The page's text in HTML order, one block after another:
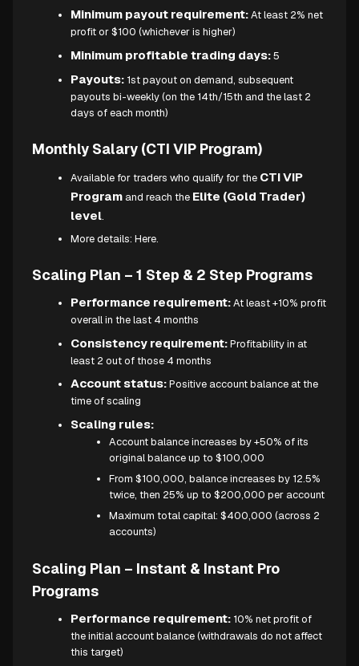
Minimum payout requirement:At least 2% net
profit or $100 (whichever is higher)
Minimum profitable trading days:5
Payouts: 1st payout on demand, subsequent
payouts bi-weekly (on the 14th/15th and the last 2
days of each month)
Monthly Salary (CTI VIP Program)
Available for traders who qualify for the CTI VIP
Program and reach the Elite (Gold Trader)
level.
More details: Here.
Scaling Plan – 1 Step & 2 Step Programs
Performance requirement:At least +10% profit
overall in the last 4 months
Consistency requirement:Profitability in at
least 2 out of those 4 months
Account status:Positive account balance at the
time of scaling
Scaling rules:
Account balance increases by +50% of its
original balance up to $100,000
From $100,000, balance increases by 12.5%
twice, then 25% up to $200,000 per account
Maximum total capital: $400,000 (across 2
accounts)
Scaling Plan – Instant & Instant Pro
Programs
Performance requirement: 10% net profit of
the initial account balance (withdrawals do not affect
this target)